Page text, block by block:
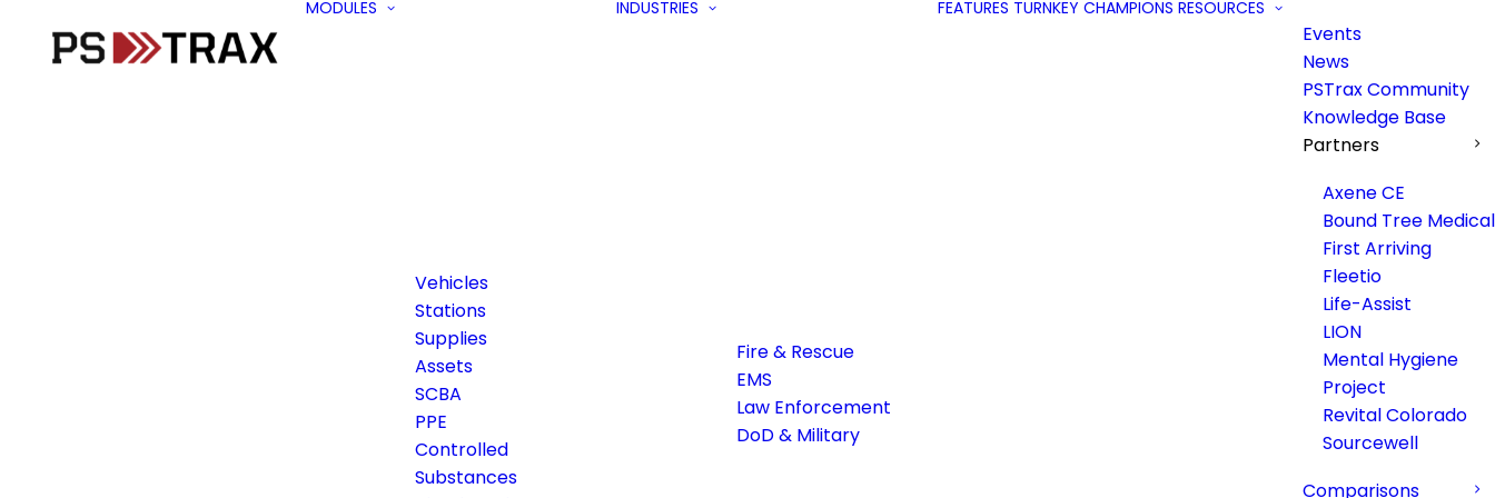
MODULES
Vehicles
Stations
Supplies
Assets
SCBA
PPE
Controlled
Substances
INDUSTRIES
Fire & Rescue
EMS
Law Enforcement
DoD & Military
FEATURES TURNKEY CHAMPIONS RESOURCES
Events
News
PSTrax Community
Knowledge Base
Partners
Axene CE
Bound Tree Medical
First Arriving
Fleetio
Life-Assist
LION
Mental Hygiene
Project
Revital Colorado
Sourcewell
Comparisons